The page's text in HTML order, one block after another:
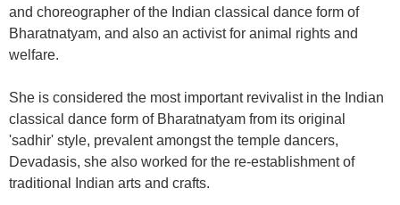
and choreographer of the Indian classical dance form of
Bharatnatyam, and also an activist for animal rights and
welfare.
She is considered the most important revivalist in the Indian
classical dance form of Bharatnatyam from its original
'sadhir' style, prevalent amongst the temple dancers,
Devadasis, she also worked for the re-establishment of
traditional Indian arts and crafts.